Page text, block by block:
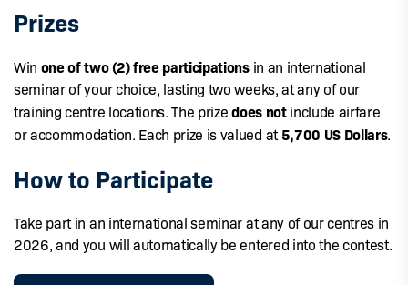
Prizes
Win one of two (2) free participationsin an international
seminar of your choice, lasting two weeks, at any of our
training centre locations. The prizedoes notinclude airfare
or accommodation. Each prize is valued at5,700 US Dollars.
How to Participate
Take part in an international seminar at any of our centres in
2026, and you will automatically be entered into the contest.